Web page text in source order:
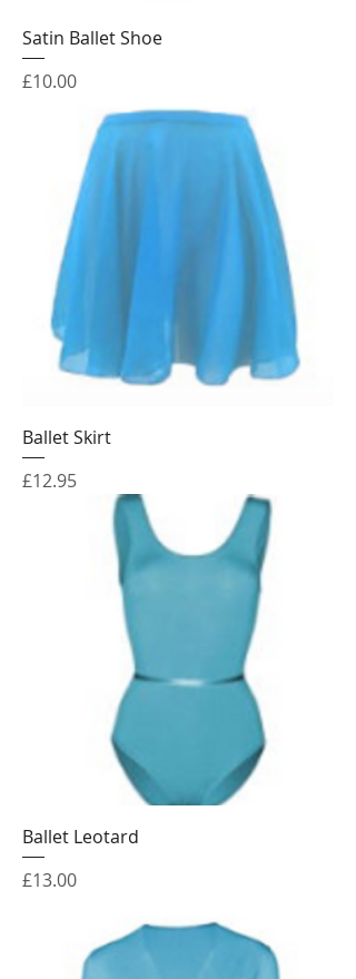
Satin Ballet Shoe
Price
£10.00
Ballet Skirt
Price
£12.95
Ballet Leotard
Price
£13.00